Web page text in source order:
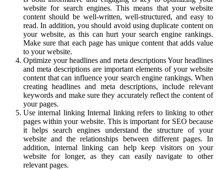
website for search engines. This means that your website
content should be well-written, well-structured, and easy to
read. In addition, you should avoid using duplicate content on
your website, as this can hurt your search engine rankings.
Make sure that each page has unique content that adds value
to your website.
Optimize your headlines and meta descriptions Your headlines
and meta descriptions are important elements of your website
content that can influence your search engine rankings. When
creating headlines and meta descriptions, include relevant
keywords and make sure they accurately reflect the content of
your pages.
Use internal linking Internal linking refers to linking to other
pages within your website. This is important for SEO because
it helps search engines understand the structure of your
website and the relationships between different pages. In
addition, internal linking can help keep visitors on your
website for longer, as they can easily navigate to other
relevant pages.